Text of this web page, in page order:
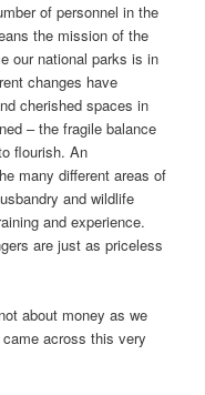
of personnel in the
the mission of the
our national parks is in
changes have
cherished spaces in
– the fragile balance
flourish. An
many different areas of
and wildlife
and experience.
are just as priceless
about money as we
across this very